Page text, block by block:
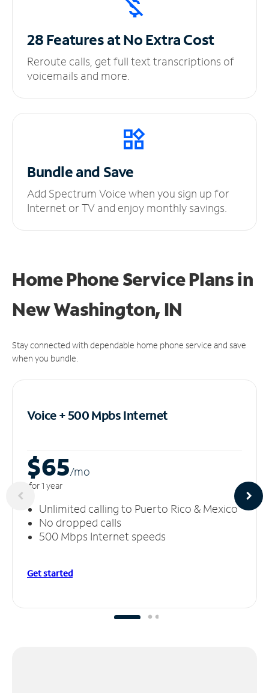
28 Features at NoExtra Cost
Reroute calls, get full text transcriptions of
voicemails and more.
Bundle and Save
Add Spectrum Voice when you sign up for
Internet or TV and enjoy monthly savings.
Home Phone Service Plansin
New Washington, IN
Stay connected with dependable home phone service and save
when you bundle.
Voice + 500 MpbsInternet
$65/mo
for 1 year
Unlimited calling to Puerto Rico & Mexico
No dropped calls
500 Mbps Internet speeds
Get started